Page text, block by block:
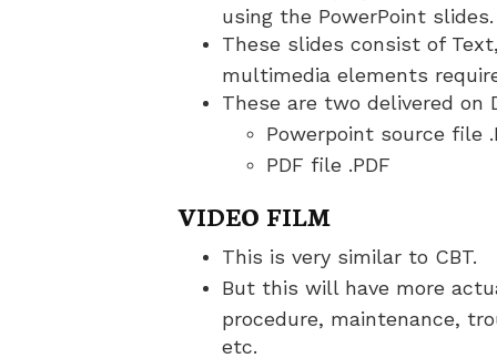
using the PowerPoint slides.
These slides consist of
multimedia elements
These are two delivered on
Powerpoint source file
PDF file .PDF
VIDEO FILM
This is very similar to CBT.
But this will have more
procedure, maintenance,
etc.